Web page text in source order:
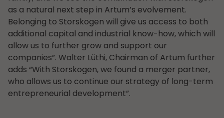
as a natural next step in Artum’s evolvement.
Belonging to Storskogen will give us access to both
additional capital and industrial know-how, which will
allow us to further grow and support our
companies”. Walter Lüthi, Chairman of Artum further
adds “With Storskogen, we found a merger partner,
who allows us to continue our strategy of long-term
entrepreneurial development”.